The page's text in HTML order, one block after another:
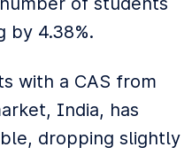
by 4.38%.
with a CAS from
India, has
dropping slightly